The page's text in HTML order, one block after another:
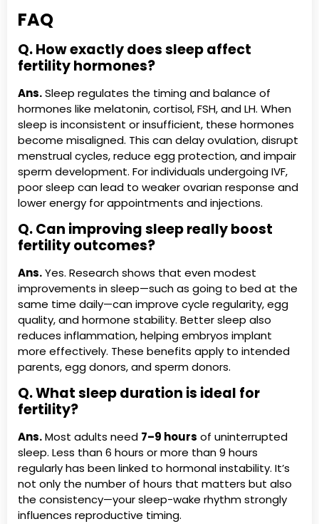
FAQ
Q. How exactly does sleep affect
fertility hormones?
Ans.Sleep regulates the timing and balance of
hormones like melatonin, cortisol, FSH, and LH. When
sleep is inconsistent or insufficient, these hormones
become misaligned. This can delay ovulation, disrupt
menstrual cycles, reduce egg protection, and impair
sperm development. For individuals undergoing IVF,
poor sleep can lead to weaker ovarian response and
lower energy for appointments and injections.
Q. Can improving sleep really boost
fertility outcomes?
Ans.Yes. Research shows that even modest
improvements in sleep—such as going to bed at the
same time daily—can improve cycle regularity, egg
quality, and hormone stability. Better sleep also
reduces inflammation, helping embryos implant
more effectively. These benefits apply to intended
parents, egg donors, and sperm donors.
Q. What sleep duration is ideal for
fertility?
Ans.Most adults need 7–9 hours of uninterrupted
sleep. Less than 6 hours or more than 9 hours
regularly has been linked to hormonal instability. It’s
not only the number of hours that matters but also
the consistency—your sleep-wake rhythm strongly
influences reproductive timing.